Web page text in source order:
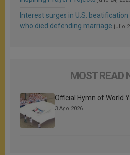
Interest surges in U.S.
who died defending marriage julio
MOST READ
Official Hymn of World
3 Ago 2026